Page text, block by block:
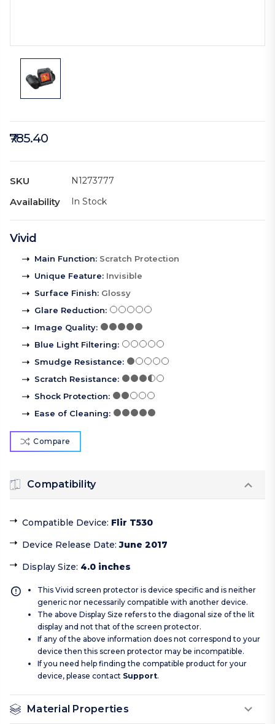
₹785.40
SKU N1273777
Availability In Stock
Vivid
Main Function: Scratch Protection
Unique Feature: Invisible
Surface Finish: Glossy
Glare Reduction:
Image Quality:
Blue Light Filtering:
Smudge Resistance:
Scratch Resistance:
Shock Protection:
Ease of Cleaning:
Compare
Compatibility
Compatible Device: Flir T530
Device Release Date:June 2017
Display Size: 4.0 inches
This Vivid screen protector is device specific and is neither
generic nor necessarily compatible with another device.
The above Display Size refers to the diagonal size of the lit
display and not that of the screen protector.
If any of the above information does not correspond to your
device then this screen protector may be incompatible.
If you need help finding the compatible product for your
device, please contact Support.
Material Properties